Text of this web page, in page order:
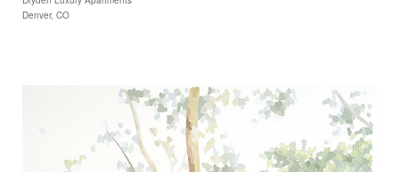
Denver, CO